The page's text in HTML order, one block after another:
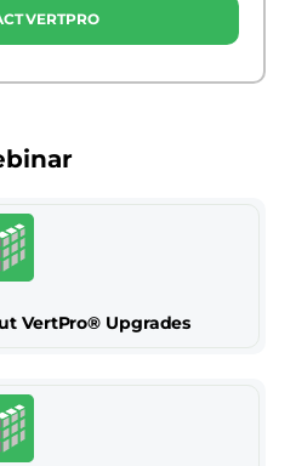
VERTPRO
VertPro® Upgrades